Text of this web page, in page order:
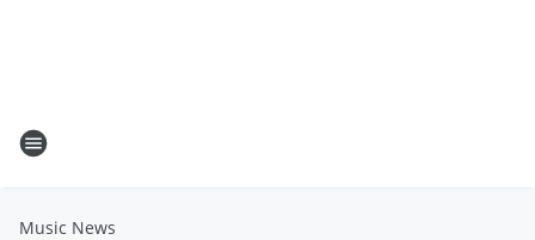
Music News